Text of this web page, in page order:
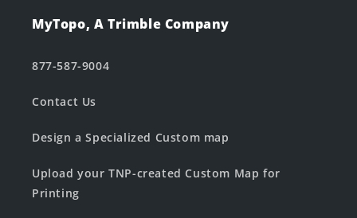
MyTopo, A Trimble Company
877-587-9004
Contact Us
Design a Specialized Custom map
Upload your TNP-created Custom Map for
Printing